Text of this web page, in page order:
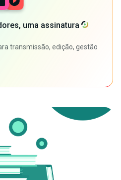
uma assinatura
transmissão, edição, gestão